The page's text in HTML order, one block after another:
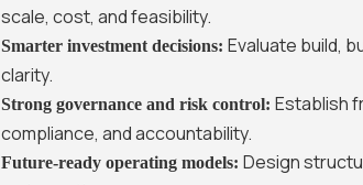
scale, cost, and feasibility.
Smarter investment decisions: Evaluate build,
clarity.
Strong governance and risk control: Establish
compliance, and accountability.
Future-ready operating models: Design